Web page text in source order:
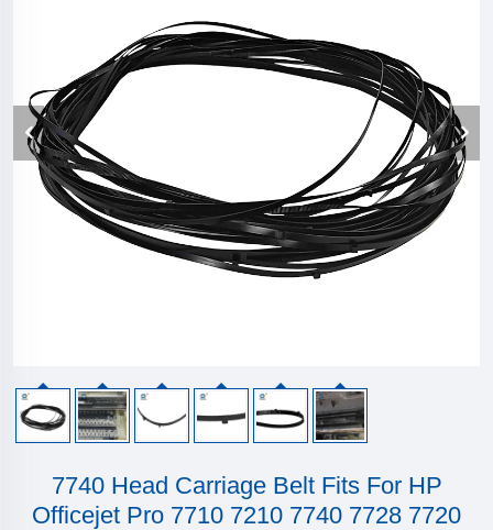
7740 Head Carriage Belt Fits For HP
Officejet Pro 7710 7210 7740 7728 7720